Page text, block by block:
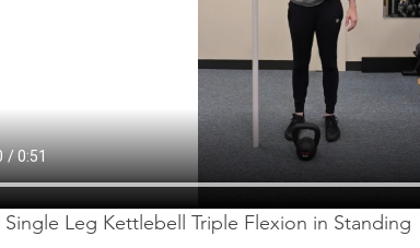
Single Leg Kettlebell Triple Flexion in Standing